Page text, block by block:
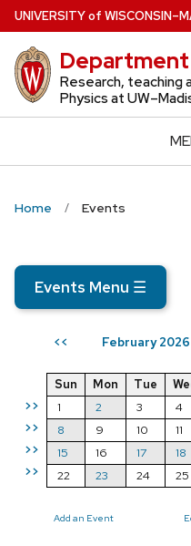
Skip
to
main
content
UNIVERSITYof WISCONSIN
Research, teaching
Physics at
Home Events
Events Menu ☰
<< February 2026
>>
>>
>>
>>
Sun Mon Tue
1
2 3 4
8
9 10 11
15
16 17 18
22
23 24 25
Add an Event